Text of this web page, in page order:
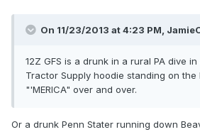
On 11/23/2013 at 4:23 PM,
12Z GFS is a drunk in a rural PA dive
Tractor Supply hoodie standing on the
"'MERICA" over and over.
Or a drunk Penn Stater running down